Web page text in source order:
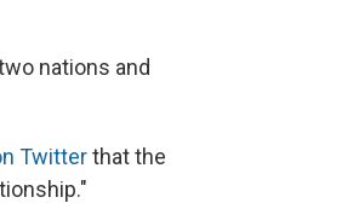
nations and
Twitterthat the